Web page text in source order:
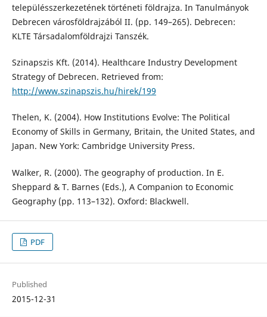
településszerkezetének történeti földrajza. In Tanulmányok
Debrecen városföldrajzából II. (pp. 149–265). Debrecen:
KLTE Társadalomföldrajzi Tanszék.
Szinapszis Kft. (2014). Healthcare Industry Development
Strategy of Debrecen. Retrieved from:
http://www.szinapszis.hu/hirek/199
Thelen, K. (2004). How Institutions Evolve: The Political
Economy of Skills in Germany, Britain, the United States, and
Japan. New York: Cambridge University Press.
Walker, R. (2000). The geography of production. In E.
Sheppard & T. Barnes (Eds.), A Companion to Economic
Geography (pp. 113–132). Oxford: Blackwell.
PDF
Published
2015-12-31